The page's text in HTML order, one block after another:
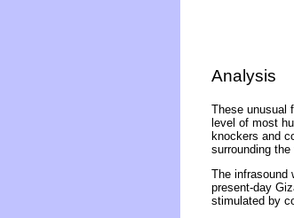
Analysis
These unusual
level of most
knockers and
surrounding
The infrasound
present-day
stimulated by